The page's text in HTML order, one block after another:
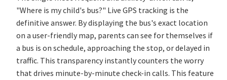
"Where is my child's bus?" Live GPS tracking is the
definitive answer. By displaying the bus's exact location
on a user-friendly map, parents can see for themselves if
a bus is on schedule, approaching the stop, or delayed in
traffic. This transparency instantly counters the worry
that drives minute-by-minute check-in calls. This feature